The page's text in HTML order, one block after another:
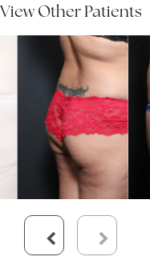
View Other Patients